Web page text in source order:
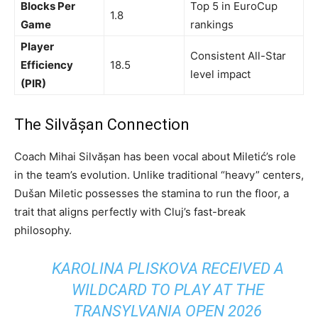
Blocks Per
Game
1.8
Top 5 in EuroCup
rankings
Player
Efficiency
(PIR)
18.5
Consistent All-Star
level impact
The Silvășan Connection
Coach Mihai Silvășan has been vocal about Miletić’s role
in the team’s evolution. Unlike traditional “heavy” centers,
Dušan Miletic possesses the stamina to run the floor, a
trait that aligns perfectly with Cluj’s fast-break
philosophy.
KAROLINA PLISKOVA RECEIVED A
WILDCARD TO PLAY AT THE
TRANSYLVANIA OPEN 2026